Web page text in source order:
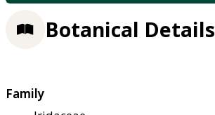
Botanical Details
Family